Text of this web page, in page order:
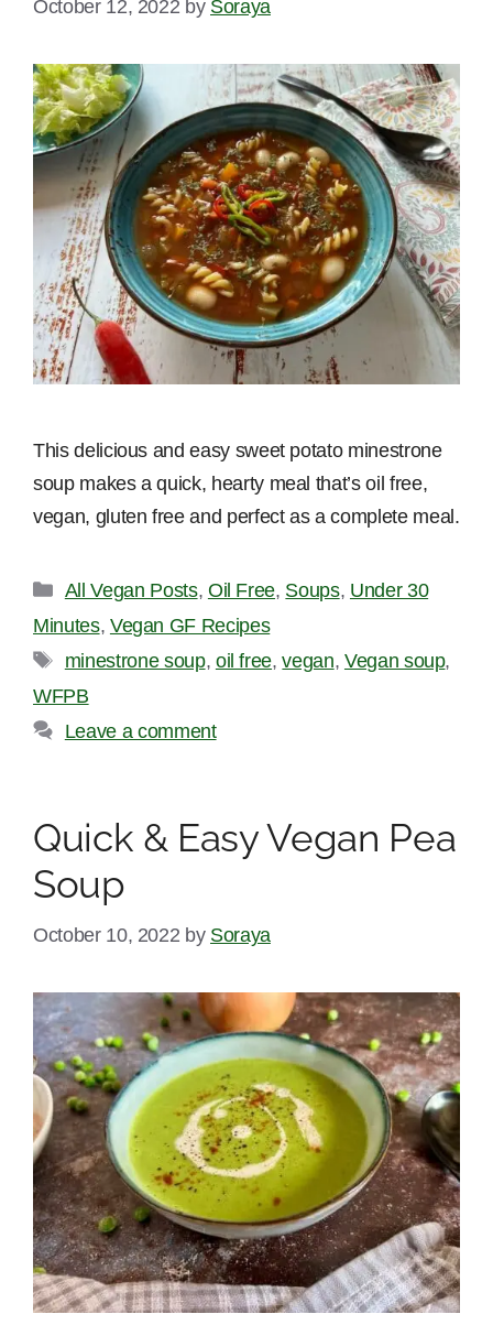
October 12, 2022 by Soraya
This delicious and easy sweet potato minestrone
soup makes a quick, hearty meal that’s oil free,
vegan, gluten free and perfect as a complete meal.
Categories
All Vegan Posts, Oil Free, Soups, Under 30
Minutes, Vegan GF Recipes
Tags
minestrone soup, oil free,vegan, Vegan soup,
WFPB
Leave a comment
Quick & Easy Vegan Pea
Soup
October 10, 2022 by Soraya